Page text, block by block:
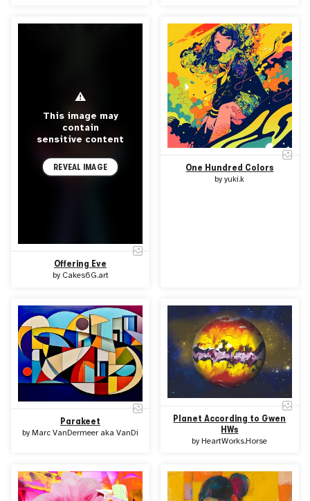
⚠
This image may
contain
sensitive content
REVEAL IMAGE
Offering Eve
by Cakes6G.art
One Hundred Colors
byyuki.k
Parakeet
by Marc VanDermeer aka VanDi
Planet According to Gwen
HWs
byHeartWorks.Horse